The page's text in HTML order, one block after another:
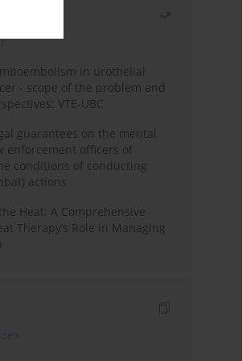
in urothelial
- scope of the problem and
VTE-UBC
guarantees on the mental
enforcement officers of
conditions of conducting
actions
Heat: A Comprehensive
Therapy’s Role in Managing